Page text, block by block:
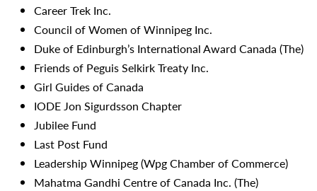
Career Trek Inc.
Council of Women of Winnipeg Inc.
Duke of Edinburgh’s International Award Canada (The)
Friends of Peguis Selkirk Treaty Inc.
Girl Guides of Canada
IODE Jon Sigurdsson Chapter
Jubilee Fund
Last Post Fund
Leadership Winnipeg (Wpg Chamber of Commerce)
Mahatma Gandhi Centre of Canada Inc. (The)